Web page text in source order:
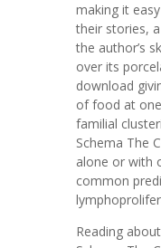
making it
their stories,
the author’s
over its
download
of food at
familial
Schema The
alone or with
common
Reading